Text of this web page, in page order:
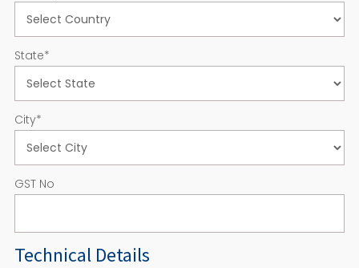
State*
City*
GST No
Technical Details